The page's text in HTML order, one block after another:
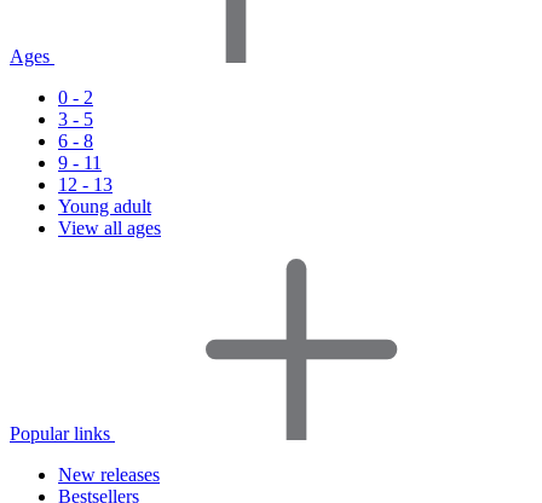
Ages
0 - 2
3 - 5
6 - 8
9 - 11
12 - 13
Young adult
View all ages
Popular links
New releases
Bestsellers